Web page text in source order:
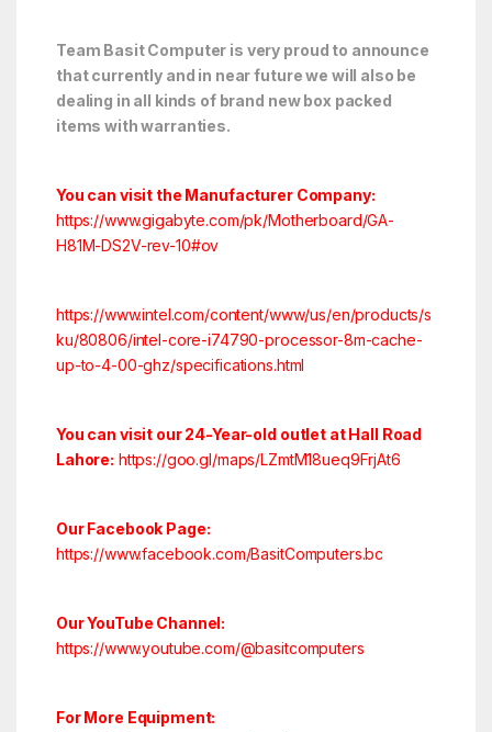
Team Basit Computer is very proud to announce
that currently and in near future we will also be
dealing in all kinds of brand new box packed
items with warranties.
You can visit the Manufacturer Company:
https://www.gigabyte.com/pk/Motherboard/GA-
H81M-DS2V-rev-10#ov
https://www.intel.com/content/www/us/en/products/s
ku/80806/intel-core-i74790-processor-8m-cache-
up-to-4-00-ghz/specifications.html
You can visit our 24-Year-old outlet at Hall Road
Lahore: https://goo.gl/maps/LZmtM18ueq9FrjAt6
Our Facebook Page:
https://www.facebook.com/BasitComputers.bc
Our YouTube Channel:
https://www.youtube.com/@basitcomputers
For More Equipment: